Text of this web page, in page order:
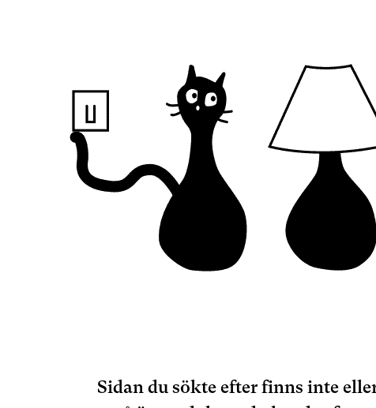
Sidan du sökte efter finns inte